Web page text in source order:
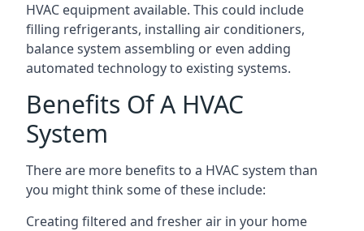
HVAC equipment available. This could include
filling refrigerants, installing air conditioners,
balance system assembling or even adding
automated technology to existing systems.
Benefits Of A HVAC
System
There are more benefits to a HVAC system than
you might think some of these include:
Creating filtered and fresher air in your home